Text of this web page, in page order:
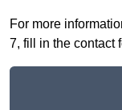
For more
7, fill in the contact